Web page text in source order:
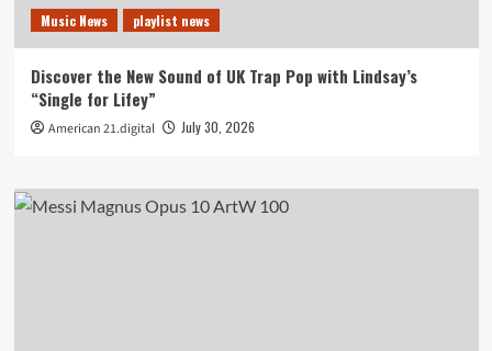
Music News playlist news
Discover the New Sound of UK Trap Pop with Lindsay’s
“Single for Lifey”
American 21.digital July 30, 2026